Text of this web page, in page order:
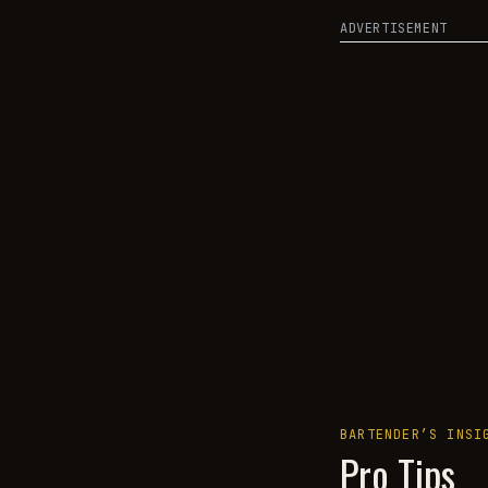
ADVERTISEMENT
BARTENDER’S
Pro Tips